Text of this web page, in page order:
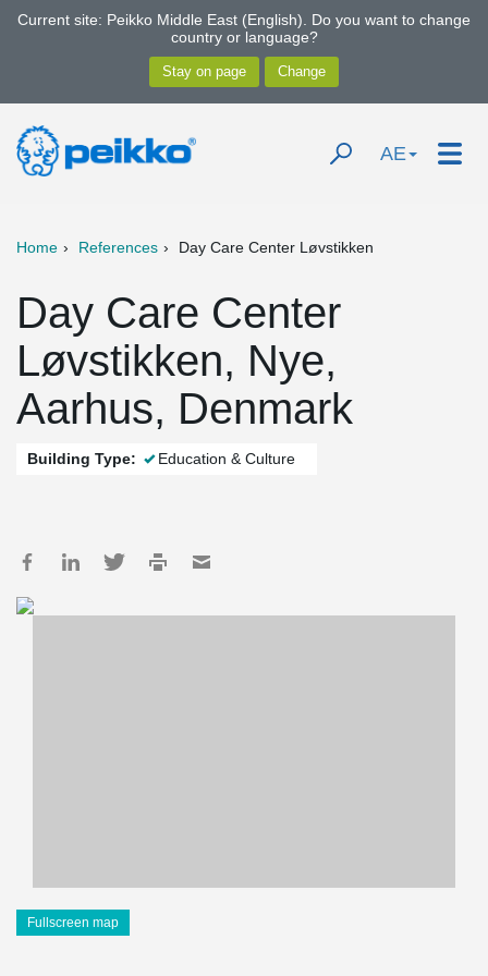
Current site: Peikko Middle East (English). Do you want to change
country or language?
AE
Home References Day Care Center Løvstikken
Day Care Center
Løvstikken, Nye,
Aarhus, Denmark
Building Type: Education & Culture
Fullscreen map